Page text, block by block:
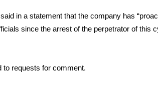
in a statement that the company has
since the arrest of the perpetrator of this
to requests for comment.